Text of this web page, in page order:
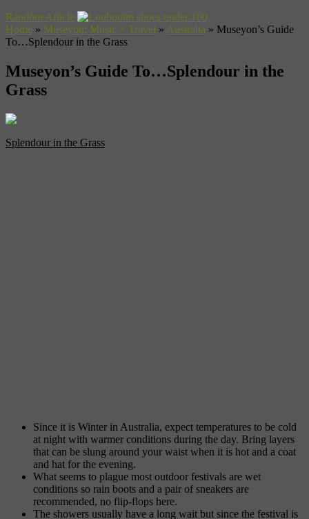
Random Article
Home » Museyon: Music + Travel » Australia » Museyon’s Guide
To…Splendour in the Grass
Museyon’s Guide To…Splendour in the
Grass
Splendour in the Grass
Since it is Winter in Australia, expect temperatures to be cold
at night with warmer conditions during the day. Bring layers
that can be slung around your waist when it is hot and a coat
and hat for the evening.
What seems to plague most outdoor festivals are wet
conditions so rain boots and a pair of sneakers are
recommended, no flip-flops here.
The showers usually have a long wait but since the festival is